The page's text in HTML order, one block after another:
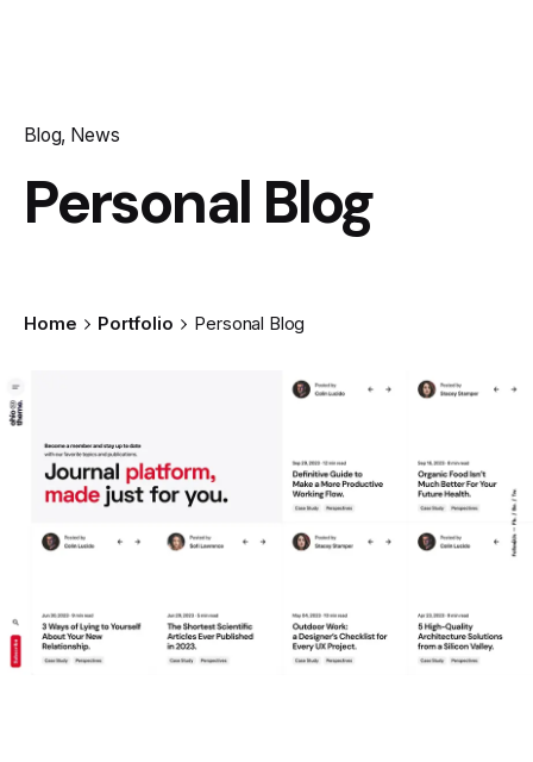
Blog News
Personal Blog
Home Portfolio Personal Blog